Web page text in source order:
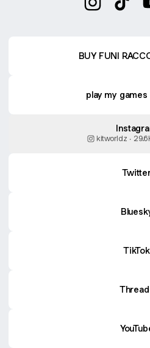
BUY FUNI
play my
kitworldz ‧
TikTok